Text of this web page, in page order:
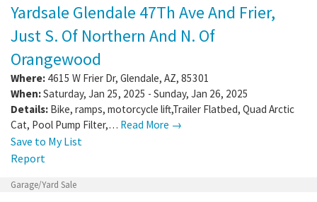
Yardsale Glendale 47Th Ave And Frier,
Just S. Of Northern And N. Of
Orangewood
Where: 4615 W Frier Dr, Glendale, AZ, 85301
When:Saturday, Jan 25, 2025 - Sunday, Jan 26, 2025
Details: Bike, ramps, motorcycle lift,Trailer Flatbed, Quad Arctic
Cat, Pool Pump Filter,… Read More →
Save to My List
Report
Garage/Yard Sale